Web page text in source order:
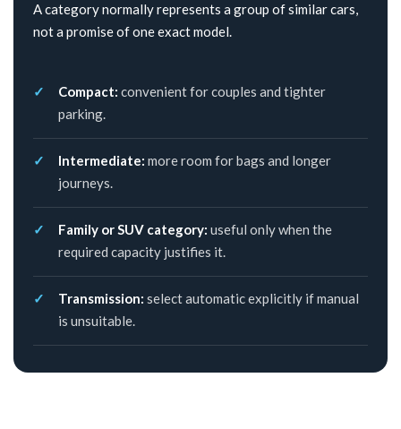
A category normally represents a group of similar cars,
not a promise of one exact model.
Compact: convenient for couples and tighter
parking.
Intermediate: more room for bags and longer
journeys.
Family or SUV category: useful only when the
required capacity justifies it.
Transmission: select automatic explicitly if manual
is unsuitable.